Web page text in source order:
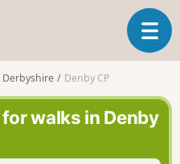
T
o
e
a
Derbyshire Denby CP
walks in Denby